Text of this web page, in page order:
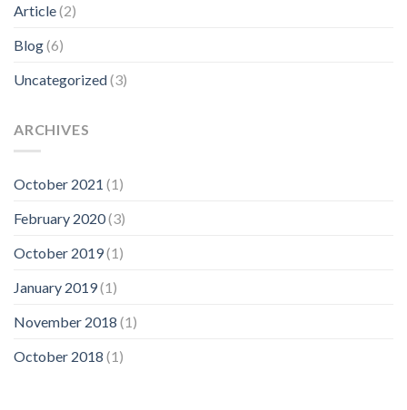
Article(2)
Blog(6)
Uncategorized(3)
ARCHIVES
October 2021 (1)
February 2020(3)
October 2019(1)
January 2019(1)
November 2018 (1)
October 2018 (1)